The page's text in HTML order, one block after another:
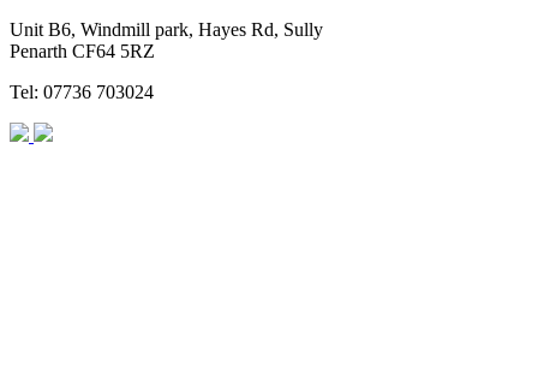
Unit B6, Windmill park, Hayes Rd, Sully
Penarth CF64 5RZ
Tel: 07736 703024